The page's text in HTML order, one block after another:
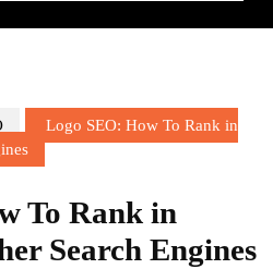
Logo SEO: How To Rank in
To Rank in
Search Engines